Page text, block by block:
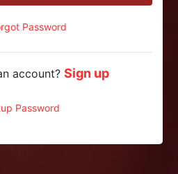
Password
account? Sign up
Password